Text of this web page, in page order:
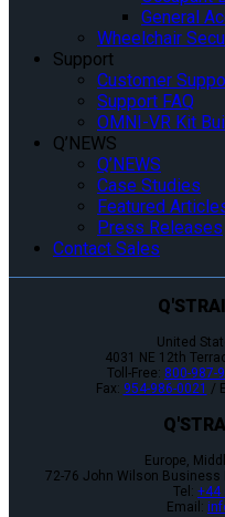
General
Wheelchair
Support
Customer
Support FAQ
OMNI-VR Kit
Q’NEWS
Q’NEWS
Case Studies
Featured
Press Releases
Contact Sales
United
4031 NE 12th
Toll-Free: 800-987-
Fax: 954-986-0021 /
Europe,
72-76 John Wilson Business
Tel: +44
Email: